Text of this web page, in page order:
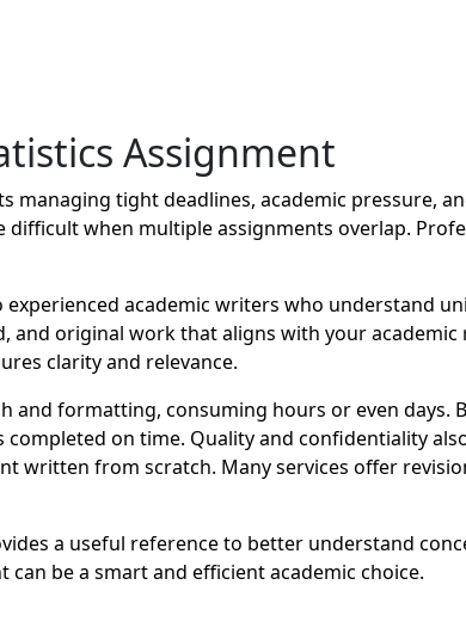
Assignment
tight deadlines, academic pressure,
when multiple assignments overlap.
academic writers who understand
original work that aligns with your
clarity and relevance.
formatting, consuming hours or even days.
on time. Quality and confidentiality
from scratch. Many services offer
a useful reference to better understand
be a smart and efficient academic choice.